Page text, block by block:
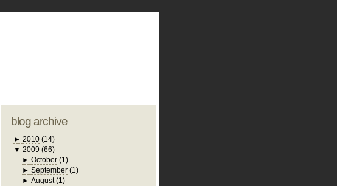
blog archive
► 2010 (14)
▼ 2009 (66)
►October (1)
►September (1)
►August (1)